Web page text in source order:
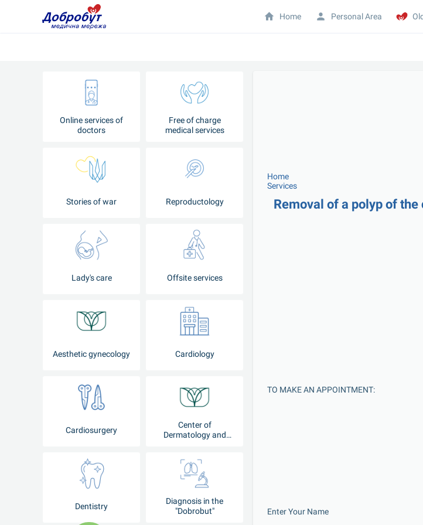
Online services of
doctors
Free of charge
medical services
Stories of war Reproductology
Lady's care Offsite services
Aesthetic gynecology Cardiology
Cardiosurgery
Center of
Dermatology and
Dentistry
Diagnosis in the
"Dobrobut"
Home
Services
Removal of a polyp of
TO MAKE AN APPOINTMENT:
Enter Your Name
Home Personal Area